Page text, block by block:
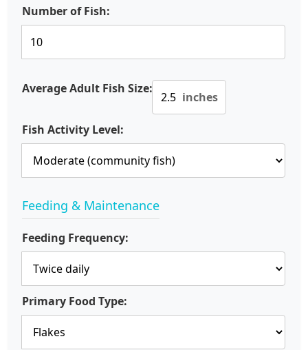
Number of Fish:
Average Adult Fish Size:
inches
Fish Activity Level:
Feeding & Maintenance
Feeding Frequency:
Primary Food Type: